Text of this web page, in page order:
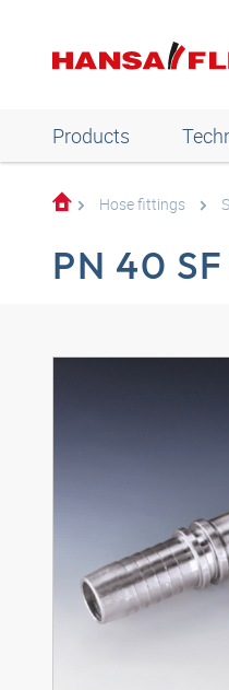
Products
Hose fittings
PN 40